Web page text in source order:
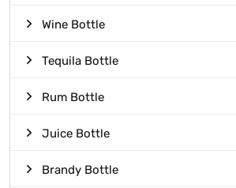
Wine Bottle
Tequila Bottle
Rum Bottle
Juice Bottle
Brandy Bottle